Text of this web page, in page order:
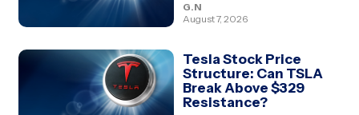
G.N
August 7, 2026
Tesla Stock Price
Structure: Can TSLA
Break Above $329
Resistance?